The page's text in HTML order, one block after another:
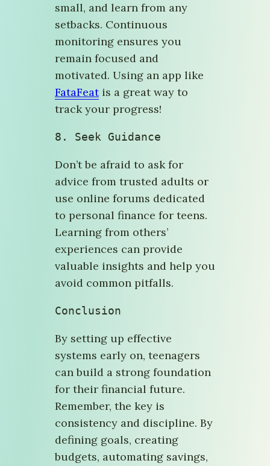
small, and learn from any
setbacks. Continuous
monitoring ensures you
remain focused and
motivated. Using an app like
FataFeatis a great way to
track your progress!
8. Seek Guidance
Don’t be afraid to ask for
advice from trusted adults or
use online forums dedicated
to personal finance for teens.
Learning from others’
experiences can provide
valuable insights and help you
avoid common pitfalls.
Conclusion
By setting up effective
systems early on, teenagers
can build a strong foundation
for their financial future.
Remember, the key is
consistency and discipline. By
defining goals, creating
budgets, automating savings,